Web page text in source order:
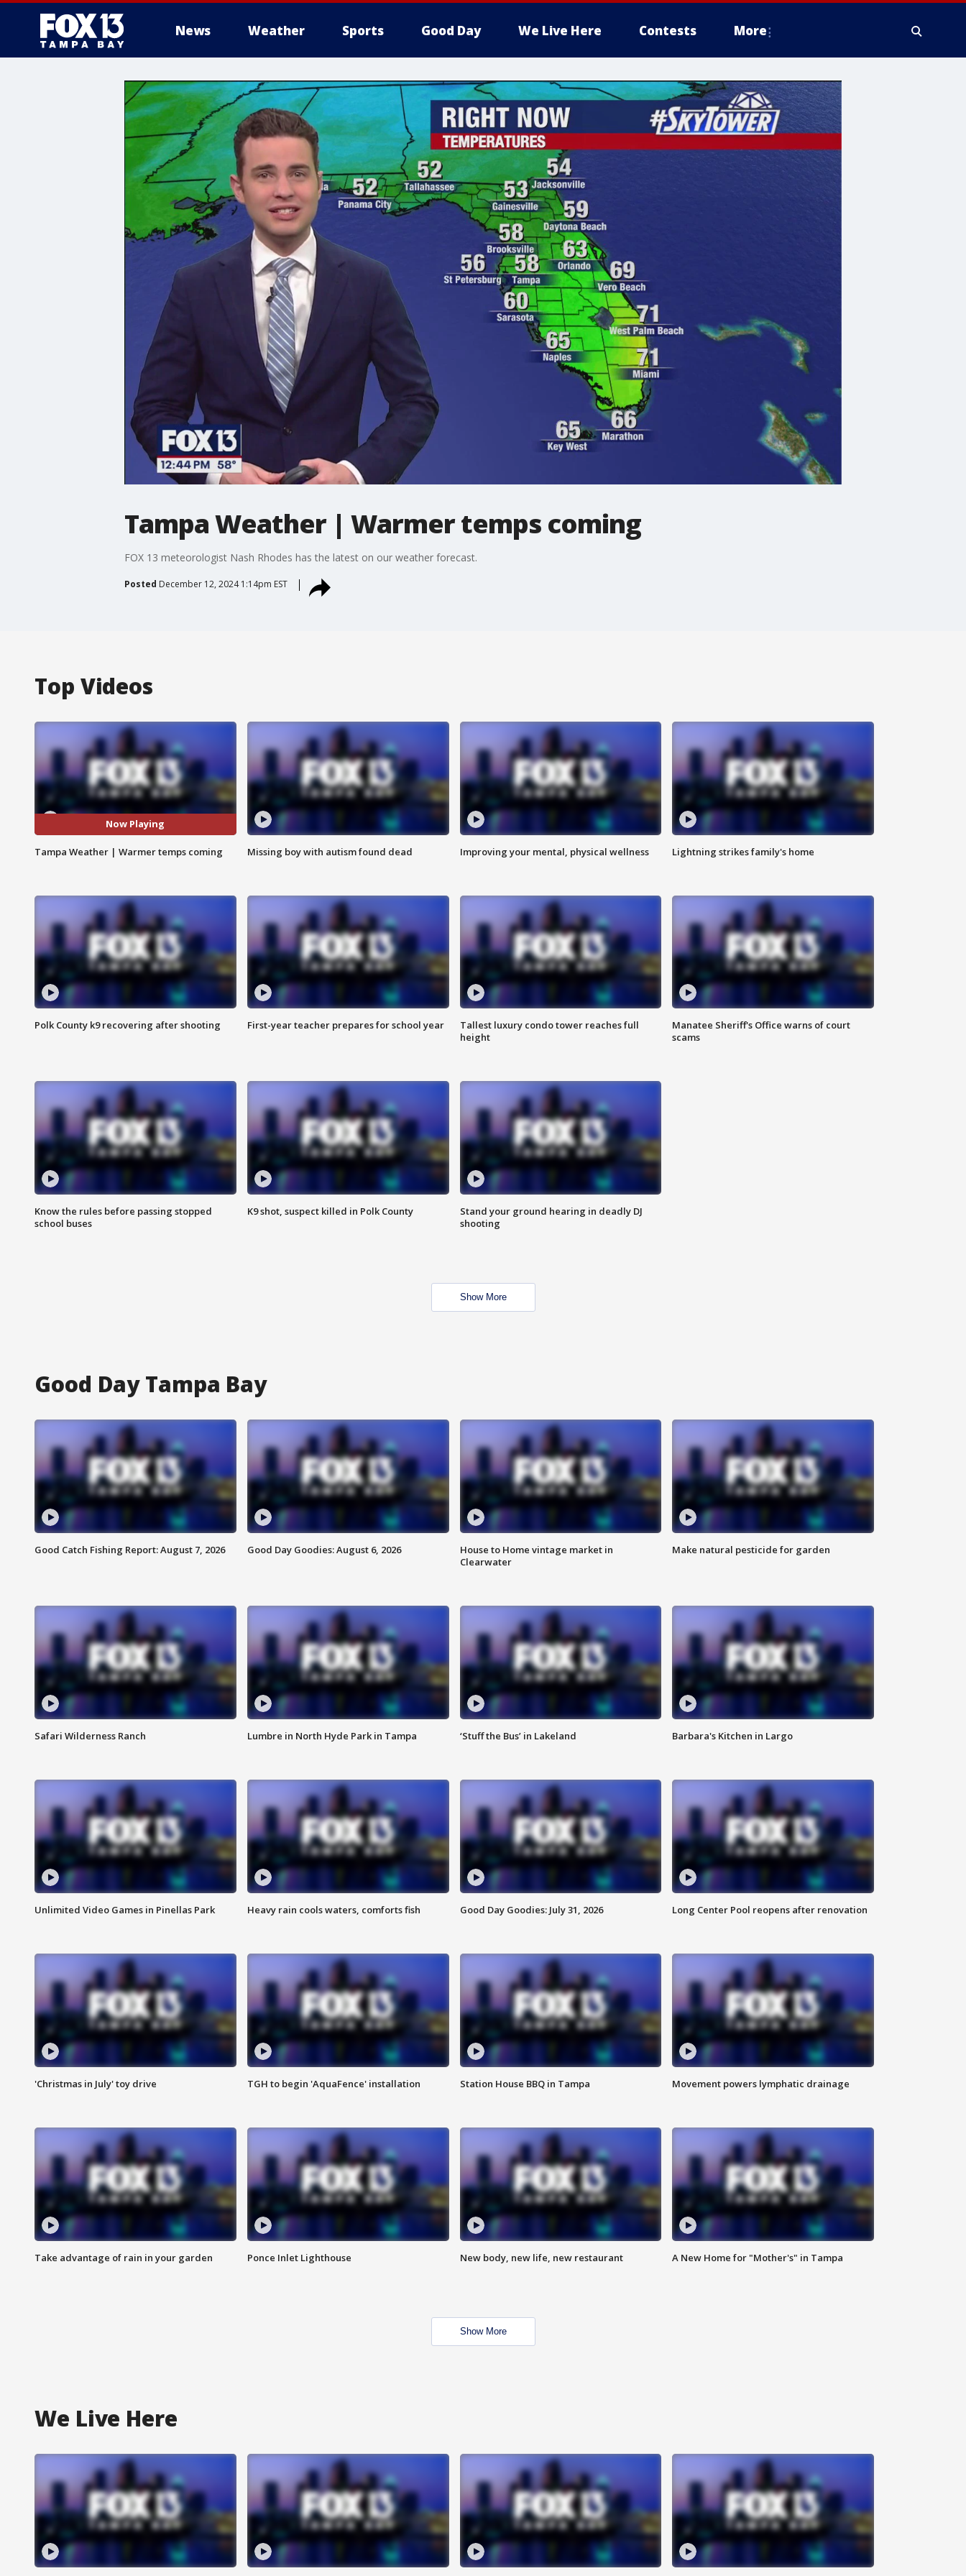
News Weather Sports Good Day We Live Here Contests More
Tampa Weather | Warmer temps coming
FOX 13 meteorologist Nash Rhodes has the latest on our weather forecast.
Posted December 12, 2024 1:14pm EST
Top Videos
Now Playing
Tampa Weather | Warmer temps coming Missing boy with autism found dead Improving your mental, physical wellness Lightning strikes family's home
Polk County k9 recovering after shooting First-year teacher prepares for school year
Tallest luxury condo tower reaches full
height
Manatee Sheriff's Office warns of court
scams
Know the rules before passing stopped
school buses
K9 shot, suspect killed in Polk County
Stand your ground hearing in deadly DJ
shooting
Show More
Good Day Tampa Bay
Good Catch Fishing Report: August 7, 2026 Good Day Goodies: August 6, 2026
House to Home vintage market in
Clearwater
Make natural pesticide for garden
Safari Wilderness Ranch Lumbre in North Hyde Park in Tampa ‘Stuff the Bus’ in Lakeland Barbara's Kitchen in Largo
Unlimited Video Games in Pinellas Park Heavy rain cools waters, comforts fish Good Day Goodies: July 31, 2026 Long Center Pool reopens after renovation
'Christmas in July' toy drive TGH to begin 'AquaFence' installation Station House BBQ in Tampa Movement powers lymphatic drainage
Take advantage of rain in your garden Ponce Inlet Lighthouse New body, new life, new restaurant A New Home for "Mother's" in Tampa
Show More
We Live Here